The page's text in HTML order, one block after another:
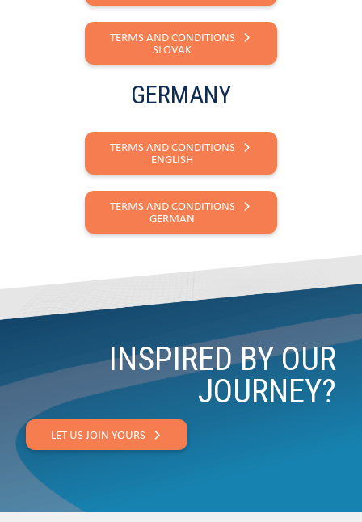
TERMS AND CONDITIONS
SLOVAK
GERMANY
TERMS AND CONDITIONS
ENGLISH
TERMS AND CONDITIONS
GERMAN
INSPIRED BY OUR
JOURNEY?
LET US JOIN YOURS